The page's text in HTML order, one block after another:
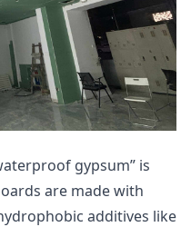
gypsum” is
are made with
additives like